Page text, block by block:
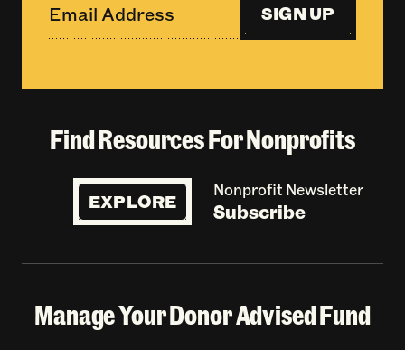
SIGN UP
Find Resources For Nonprofits
EXPLORE Nonprofit Newsletter
Subscribe
Manage Your Donor Advised Fund